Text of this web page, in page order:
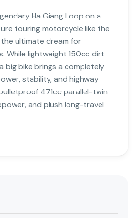
Ha Giang Loop on a
touring motorcycle like the
ultimate dream for
While lightweight 150cc dirt
big bike brings a completely
stability, and highway
471cc parallel-twin
and plush long-travel